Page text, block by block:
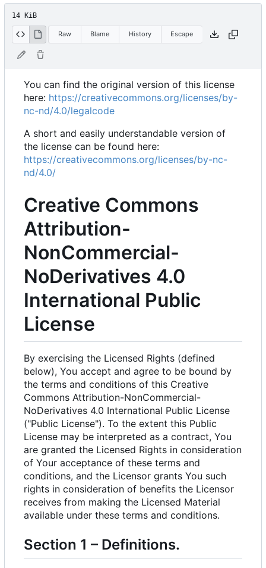
14 KiB
Raw Blame History Escape
You can find the original version of this license
here: https://creativecommons.org/licenses/by-
nc-nd/4.0/legalcode
A short and easily understandable version of
the license can be found here:
https://creativecommons.org/licenses/by-nc-
nd/4.0/
Creative Commons
Attribution-
NonCommercial-
NoDerivatives 4.0
International Public
License
By exercising the Licensed Rights (defined
below), You accept and agree to be bound by
the terms and conditions of this Creative
Commons Attribution-NonCommercial-
NoDerivatives 4.0 International Public License
("Public License"). To the extent this Public
License may be interpreted as a contract, You
are granted the Licensed Rights in consideration
of Your acceptance of these terms and
conditions, and the Licensor grants You such
rights in consideration of benefits the Licensor
receives from making the Licensed Material
available under these terms and conditions.
Section 1 – Definitions.